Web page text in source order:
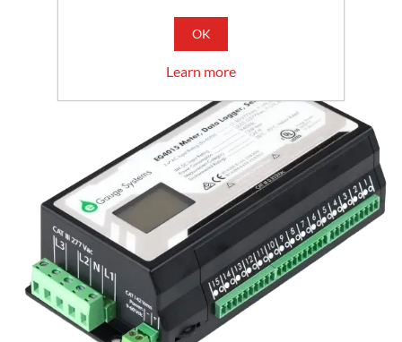
OK
Learn more